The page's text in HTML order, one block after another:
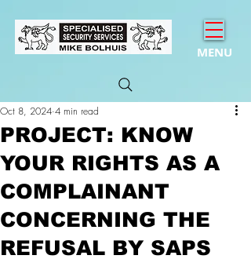
MENU
PROJECT: KNOW
YOUR RIGHTS AS A
COMPLAINANT
CONCERNING THE
REFUSAL BY SAPS
Oct 8, 2024 4 min read